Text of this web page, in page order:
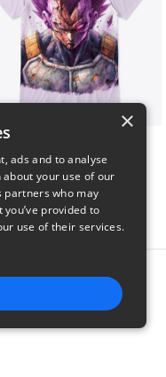
$40
×
ads and to analyse
your use of our
partners who may
provided to
use of their services.
PERFORMANCE